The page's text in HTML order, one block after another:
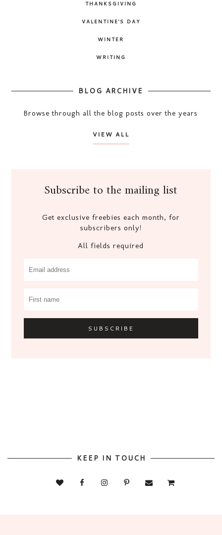
THANKSGIVING
VALENTINE'S DAY
WINTER
WRITING
BLOG ARCHIVE
Browse through all the blog posts over the years
VIEW ALL
Subscribe to the mailing list
Get exclusive freebies each month, for
subscribers only!
All fields required
KEEP IN TOUCH